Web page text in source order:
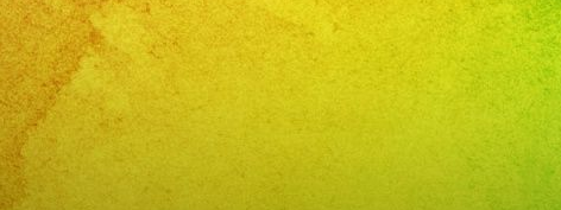
#birthday
#cumpleaños
#weddingband
#sweet16
#quinceañera